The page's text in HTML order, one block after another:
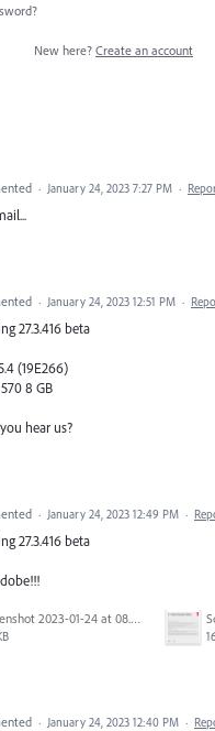
New here? Create an account
· January 24, 2023 7:27 PM ·
· January 24, 2023 12:51 PM ·
27.3.416 beta
(19E266)
8 GB
hear us?
· January 24, 2023 12:49 PM ·
27.3.416 beta
Screenshot 2023-01-24 at 08.18.36.png
· January 24, 2023 12:40 PM ·